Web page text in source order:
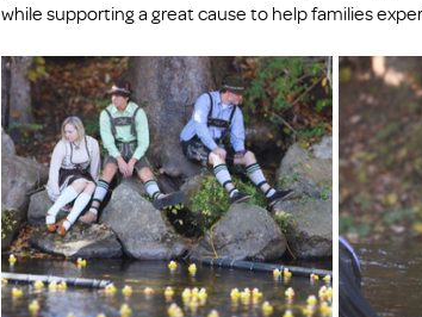
while supporting a great cause to help families